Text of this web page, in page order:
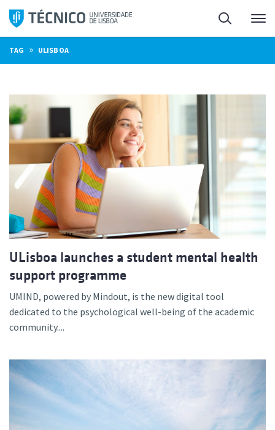
Skip
content
Search
TAG » ULISBOA
ULisboa launches a student mental health
support programme
UMIND, powered by Mindout, is the new digital tool
dedicated to the psychological well-being of the academic
community....